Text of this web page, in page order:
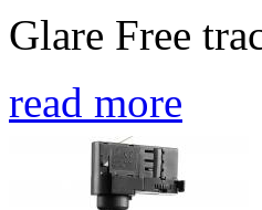
Glare Free
read more